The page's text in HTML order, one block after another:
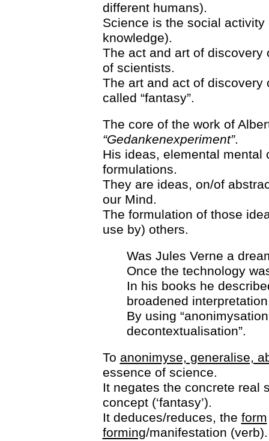
different humans).
Science is the social
knowledge).
The act and art of
of scientists.
The art and act of
called “fantasy”.
The core of the work of
“Gedankenexperiment”.
His ideas, elemental mental
formulations.
They are ideas, on/of
our Mind.
The formulation of those
use by) others.
Was Jules Verne a
Once the technology
In his books he
broadened
By using
decontextualisation”.
To anonimyse, generalise,
essence of science.
It negates the concrete real
concept (‘fantasy’).
It deduces/reduces, the form
forming/manifestation (verb).